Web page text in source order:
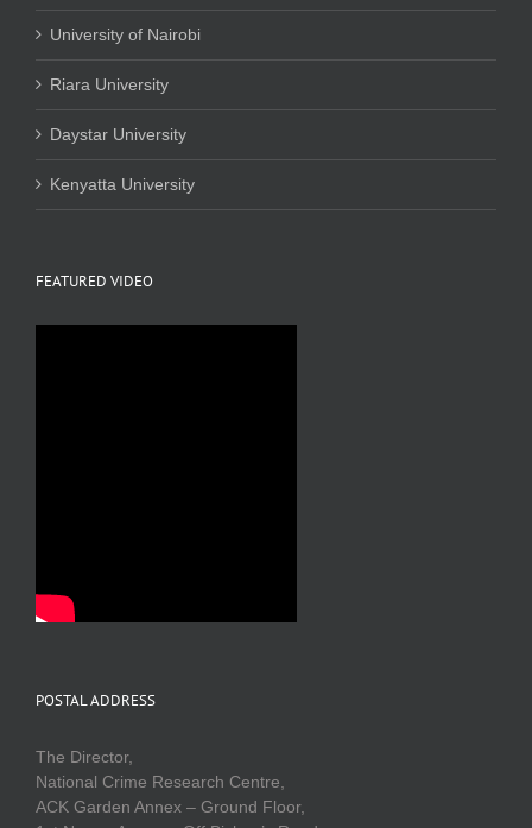
University of Nairobi
Riara University
Daystar University
Kenyatta University
FEATURED VIDEO
POSTAL ADDRESS
The Director,
National Crime Research Centre,
ACK Garden Annex – Ground Floor,